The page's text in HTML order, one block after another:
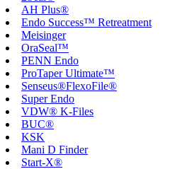
AH Plus®
Endo Success™ Retreatment
Meisinger
OraSeal™
PENN Endo
ProTaper Ultimate™
Senseus®FlexoFile®
Super Endo
VDW® K-Files
BUC®
KSK
Mani D Finder
Start-X®